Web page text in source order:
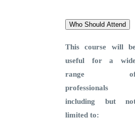
Who Should Attend
This course will
useful for a
range
professionals
including but
limited to: